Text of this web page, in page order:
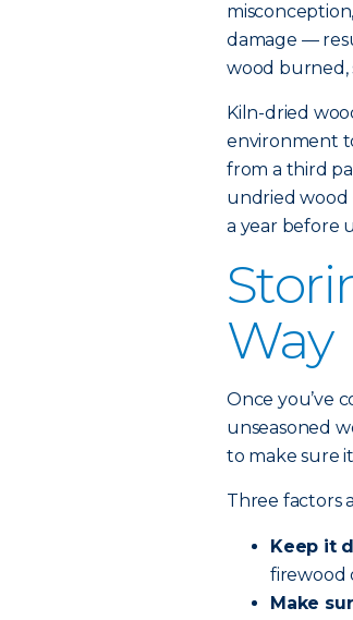
damage —
wood burned,
Kiln-dried
environment
from a third
undried wood
a year before
Way
Once you’ve
unseasoned
to make sure
Three factors
Keep it
firewood
Make